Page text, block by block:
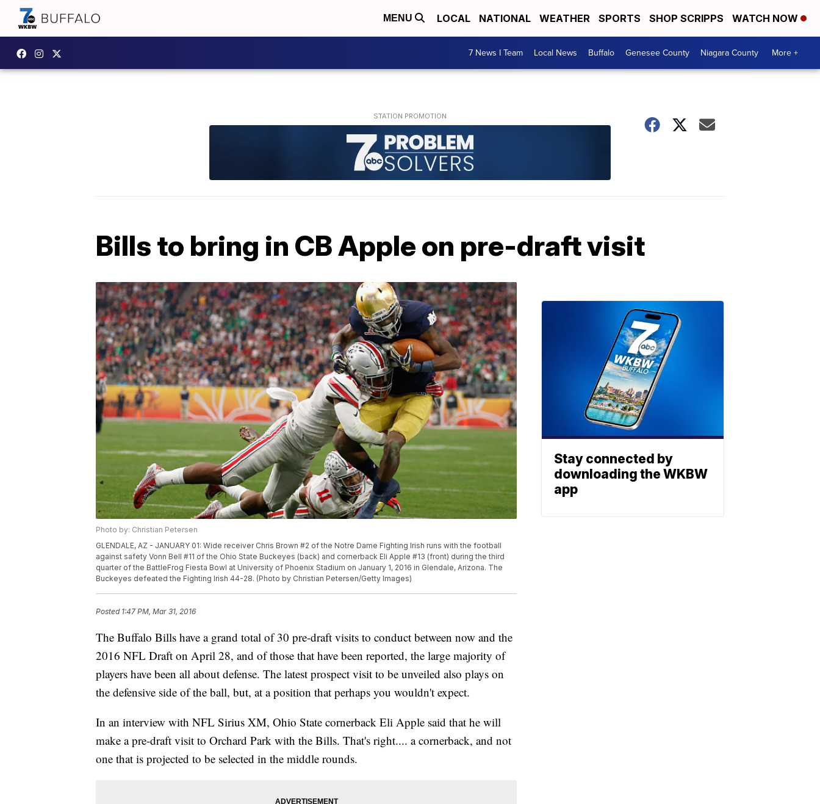
MENU LOCAL NATIONAL WEATHER SPORTS SHOP SCRIPPS WATCH NOW
7 News I Team Local News Buffalo Genesee County Niagara County More +
Bills to bring in CB Apple on pre-draft visit
Photo by: Christian Petersen
GLENDALE, AZ - JANUARY 01: Wide receiver Chris Brown #2 of the Notre Dame Fighting Irish runs with the football
against safety Vonn Bell #11 of the Ohio State Buckeyes (back) and cornerback Eli Apple #13 (front) during the third
quarter of the BattleFrog Fiesta Bowl at University of Phoenix Stadium on January 1, 2016 in Glendale, Arizona. The
Buckeyes defeated the Fighting Irish 44-28. (Photo by Christian Petersen/Getty Images)
Posted 1:47 PM, Mar 31, 2016
The Buffalo Bills have a grand total of 30 pre-draft visits to conduct between now and the
2016 NFL Draft on April 28, and of those that have been reported, the large majority of
players have been all about defense. The latest prospect visit to be unveiled also plays on
the defensive side of the ball, but, at a position that perhaps you wouldn't expect.
In an interview with NFL Sirius XM, Ohio State cornerback Eli Apple said that he will
make a pre-draft visit to Orchard Park with the Bills. That's right.... a cornerback, and not
one that is projected to be selected in the middle rounds.
Stay connected by
downloading the WKBW
app